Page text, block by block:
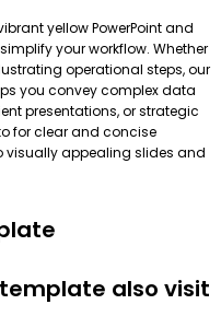
yellow PowerPoint and
your workflow. Whether
operational steps, our
you convey complex data
presentations, or strategic
for clear and concise
visually appealing slides and
also visit